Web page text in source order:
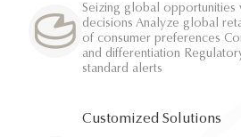
Seizing global opportunities
decisions Analyze global
of consumer preferences
and differentiation
standard alerts
Customized Solutions